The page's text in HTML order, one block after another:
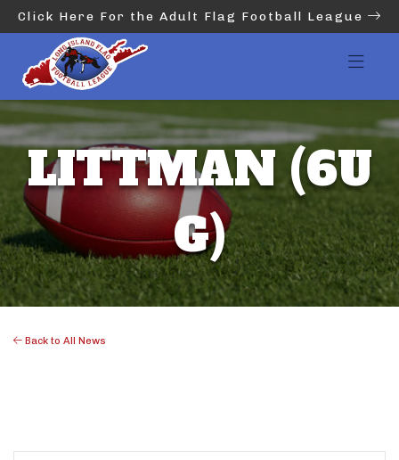
Click Here For the Adult Flag Football League
LITTMAN (6U
G)
Back to All News